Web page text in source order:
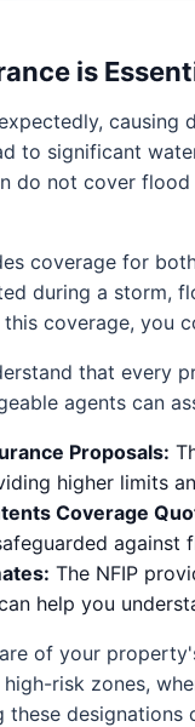
is
causing
to significant
do not cover
coverage for
during a storm,
this coverage, you
that every
agents can
Proposals:
higher limits
Coverage
against
The NFIP
help you
of your
high-risk zones,
these